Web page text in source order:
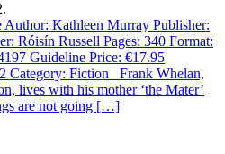
Kathleen Murray Publisher:
Róisín Russell Pages: 340 Format:
Guideline Price: €17.95
Category: Fiction Frank Whelan,
lives with his mother ‘the Mater’
are not going […]